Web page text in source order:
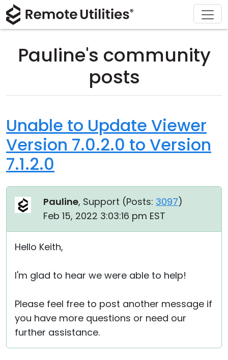
Pauline's community
posts
Unable to Update Viewer
Version 7.0.2.0 to Version
7.1.2.0
Pauline, Support (Posts: 3097)
Feb 15, 2022 3:03:16 pm EST
Hello Keith,
I'm glad to hear we were able to help!
Please feel free to post another message if
you have more questions or need our
further assistance.
Product
Security
Connection Modes
Unattended Access
Active Directory Support
MSI Configuration
Cloud & On-Premise
Solutions
Manufacturing and Retail
Information technology
Download
macOS
Buy
License Assistant
Request for Quote
Contact Sales
Support
Documentation
Customer Area
Recover Lost Key
Get Free License